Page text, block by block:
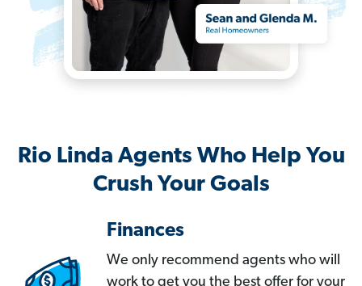
Rio Linda Agents Who Help You
Crush Your Goals
Finances
We only recommend agents who will
work to get you the best offer for your